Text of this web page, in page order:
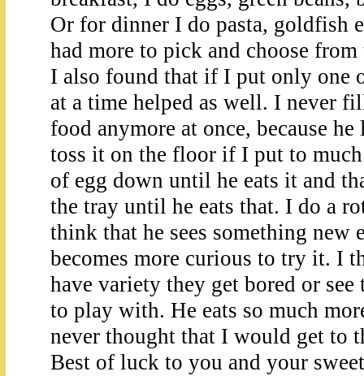
Or for dinner I do pasta, goldfish
had more to pick and choose
I also found that if I put only one
at a time helped as well. I never
food anymore at once, because
toss it on the floor if I put to
of egg down until he eats it and
the tray until he eats that. I do a
think that he sees something new
becomes more curious to try it. I
have variety they get bored or
to play with. He eats so much
never thought that I would get to
Best of luck to you and your